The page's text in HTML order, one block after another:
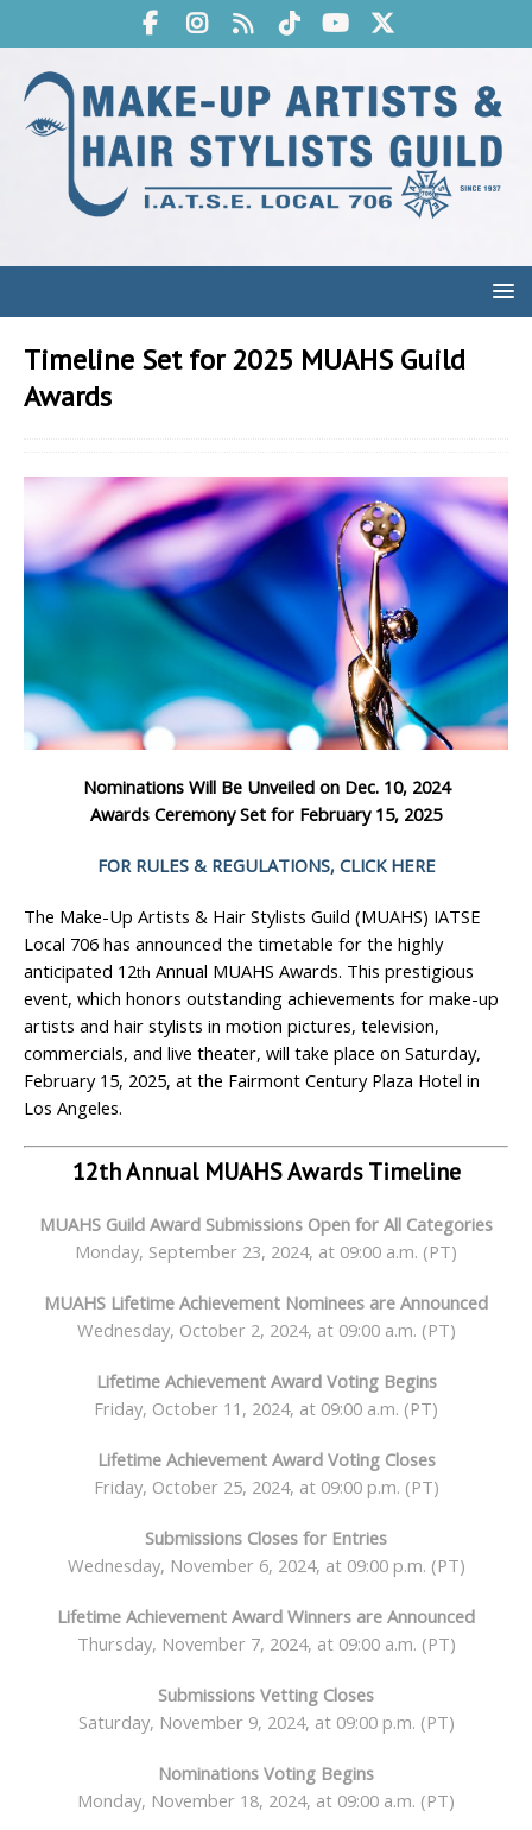
Timeline Set for 2025 MUAHS Guild
Awards
Nominations Will Be Unveiled on Dec. 10, 2024
Awards Ceremony Set for February 15, 2025
FOR RULES & REGULATIONS, CLICK HERE
The Make-Up Artists & Hair Stylists Guild (MUAHS) IATSE
Local 706 has announced the timetable for the highly
anticipated 12th Annual MUAHS Awards. This prestigious
event, which honors outstanding achievements for make-up
artists and hair stylists in motion pictures, television,
commercials, and live theater, will take place on Saturday,
February 15, 2025, at the Fairmont Century Plaza Hotel in
Los Angeles.
12thAnnual MUAHS Awards Timeline
MUAHS Guild Award Submissions Open for All Categories
Monday, September 23, 2024, at 09:00 a.m. (PT)
MUAHS Lifetime Achievement Nominees are Announced
Wednesday, October 2, 2024, at 09:00 a.m. (PT)
Lifetime Achievement Award Voting Begins
Friday, October 11, 2024, at 09:00 a.m. (PT)
Lifetime Achievement Award Voting Closes
Friday, October 25, 2024, at 09:00 p.m. (PT)
Submissions Closes for Entries
Wednesday, November 6, 2024, at 09:00 p.m. (PT)
Lifetime Achievement Award Winners are Announced
Thursday, November 7, 2024, at 09:00 a.m. (PT)
Submissions Vetting Closes
Saturday, November 9, 2024, at 09:00 p.m. (PT)
Nominations Voting Begins
Monday, November 18, 2024, at 09:00 a.m. (PT)